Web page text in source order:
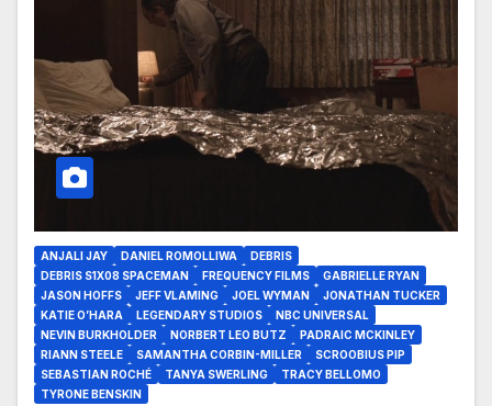
ANJALI JAY DANIEL ROMOLLIWA
DEBRIS
DEBRIS S1X08 SPACEMAN
FREQUENCY FILMS
GABRIELLE RYAN
JASON HOFFS
JEFF VLAMING JOEL WYMAN
JONATHAN TUCKER
KATIE O’HARA
LEGENDARY STUDIOS
NBC UNIVERSAL
NEVIN BURKHOLDER
NORBERT LEO BUTZ
PADRAIC MCKINLEY
RIANN STEELE
SAMANTHA CORBIN-MILLER
SCROOBIUS PIP
SEBASTIAN ROCHÉ
TANYA SWERLING
TRACY BELLOMO
TYRONE BENSKIN